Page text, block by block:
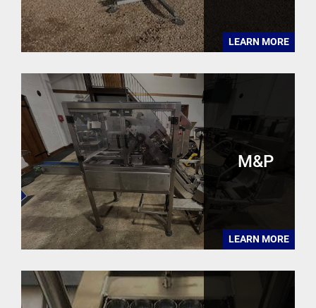
LEARN MORE
M&P
LEARN MORE